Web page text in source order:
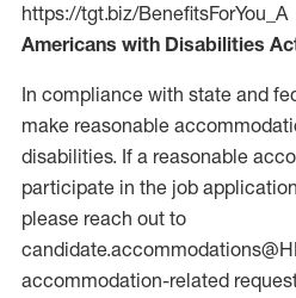
https://tgt.biz/BenefitsForYou_A
Americans with Disabilities
In compliance with state and
make reasonable
disabilities. If a reasonable
participate in the job
please reach out to
accommodation-related